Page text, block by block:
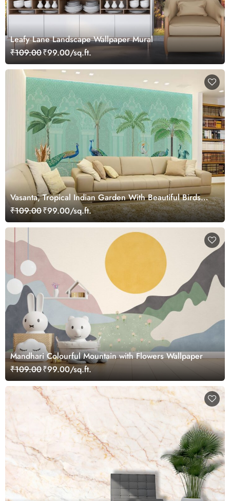
Leafy Lane Landscape Wallpaper Mural
₹109.00₹99.00/sq.ft.
Vasanta, Tropical Indian Garden With Beautiful Birds
Wallpaper Mural
₹109.00₹99.00/sq.ft.
Mandhari Colourful Mountain with Flowers Wallpaper
₹109.00₹99.00/sq.ft.